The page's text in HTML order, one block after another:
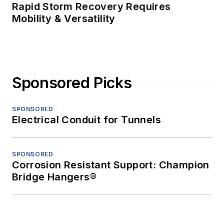
Rapid Storm Recovery Requires
Mobility & Versatility
Sponsored Picks
SPONSORED
Electrical Conduit for Tunnels
SPONSORED
Corrosion Resistant Support: Champion
Bridge Hangers®